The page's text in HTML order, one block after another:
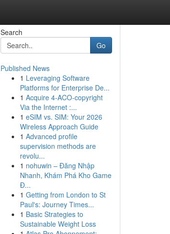
Search
Go
Published News
1 Leveraging Software
Platforms for Enterprise De...
1 Acquire 4-ACO-copyright
Via the Internet :...
1 eSIM vs. SIM: Your 2026
Wireless Approach Guide
1 Advanced profile
supervision methods are
revolu...
1 nohuwin – Đăng Nhập
Nhanh, Khám Phá Kho Game
Đ...
1 Getting from London to St
Paul's: Journey Times...
1 Basic Strategies to
Sustainable Weight Loss